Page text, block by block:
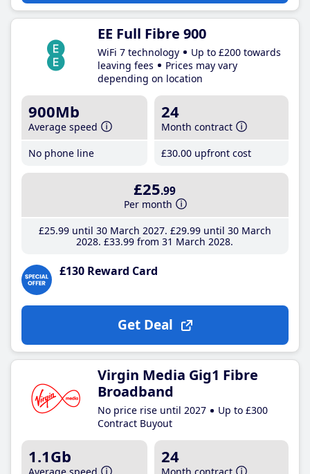
EE Full Fibre 900
WiFi 7 technology
Up to £200 towards
leaving fees
Prices may vary
depending on location
900Mb
Average speed
No phone line
24
Month contract
£30.00 upfront cost
£25.99
Per month
£25.99until 30 March 2027 £29.99until 30 March
2028 £33.99 from 31 March 2028
£130 Reward Card
Get Deal
Virgin Media Gig1 Fibre
Broadband
No price rise until 2027
Up to £300
Contract Buyout
1.1Gb 24